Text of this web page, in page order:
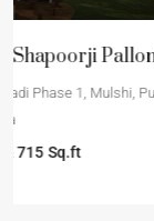
M3M 65th
Sector 65,
COMMERCIAL &